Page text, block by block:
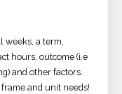
weeks, a term,
hours, outcome (i.e
and other factors.
and unit needs!